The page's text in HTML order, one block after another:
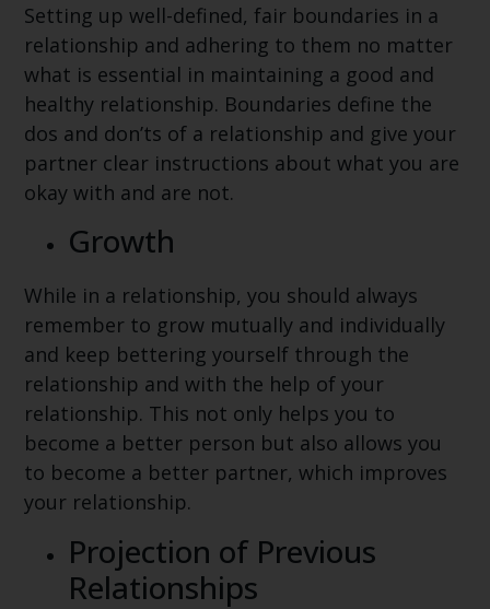
Setting up well-defined, fair boundaries in a
relationship and adhering to them no matter
what is essential in maintaining a good and
healthy relationship. Boundaries define the
dos and don’ts of a relationship and give your
partner clear instructions about what you are
okay with and are not.
Growth
While in a relationship, you should always
remember to grow mutually and individually
and keep bettering yourself through the
relationship and with the help of your
relationship. This not only helps you to
become a better person but also allows you
to become a better partner, which improves
your relationship.
Projection of Previous
Relationships